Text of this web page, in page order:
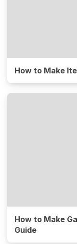
How to Make
How to Make
Guide